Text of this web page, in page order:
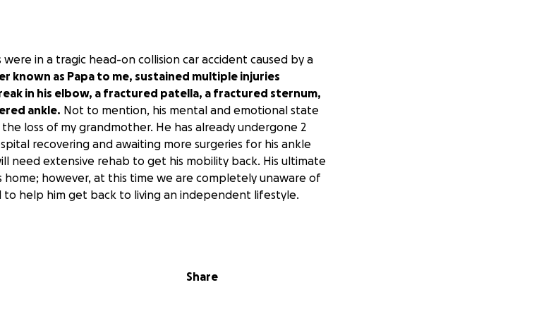
were in a tragic head-on collision car accident caused by a
known as Papa to me, sustained multiple injuries
in his elbow, a fractured patella, a fractured sternum,
ankle. Not to mention, his mental and emotional state
loss of my grandmother. He has already undergone 2
recovering and awaiting more surgeries for his ankle
need extensive rehab to get his mobility back. His ultimate
however, at this time we are completely unaware of
help him get back to living an independent lifestyle.
appreciated. Share